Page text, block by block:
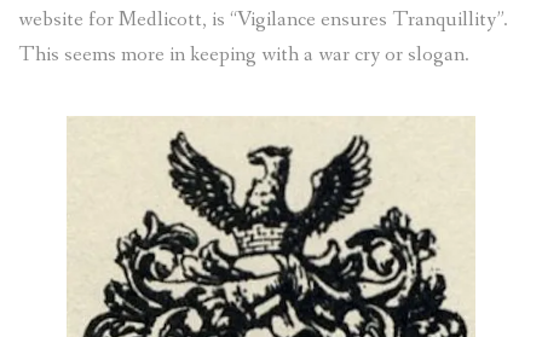
website for Medlicott, is “Vigilance ensures Tranquillity”.
This seems more in keeping with a war cry or slogan.